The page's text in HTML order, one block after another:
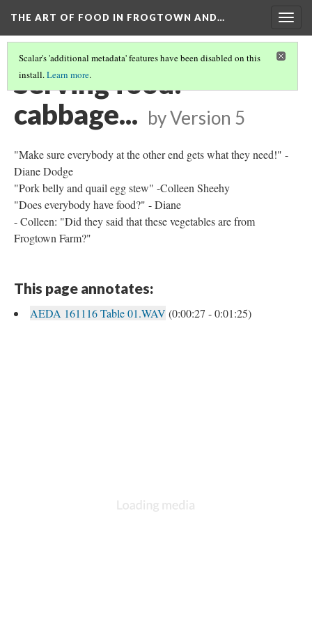
THE ART OF FOOD IN FROGTOWN AND…
Scalar's 'additional metadata' features have been disabled on this
install.Learn more.
Serving food:
cabbage... byVersion 5
"Make sure everybody at the other end gets what they need!" -
Diane Dodge
"Pork belly and quail egg stew" -Colleen Sheehy
"Does everybody have food?" - Diane
- Colleen: "Did they said that these vegetables are from
Frogtown Farm?"
This page annotates:
AEDA 161116 Table 01.WAV (0:00:27 - 0:01:25)